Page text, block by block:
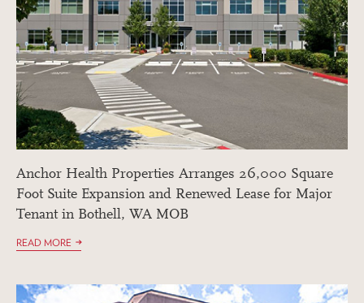
Anchor Health Properties Arranges 26,000 Square
Foot Suite Expansion and Renewed Lease for Major
Tenant in Bothell, WA MOB
READ MORE